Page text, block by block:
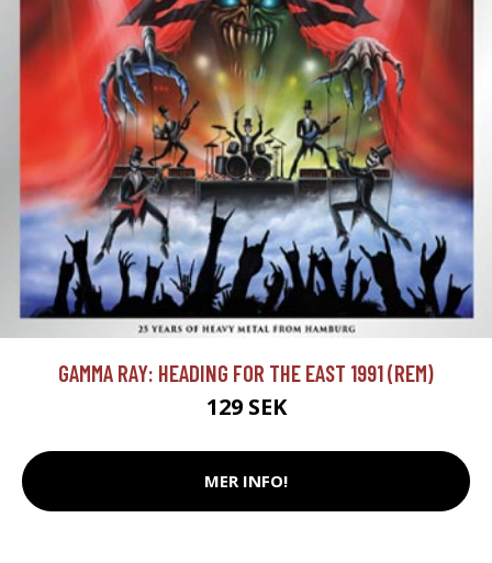
GAMMA RAY: HEADING FOR THE EAST 1991 (REM)
129 SEK
MER INFO!